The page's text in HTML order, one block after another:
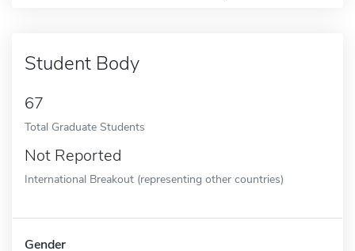
Student Body
67
Total Graduate Students
Not Reported
International Breakout (representing other countries)
Gender